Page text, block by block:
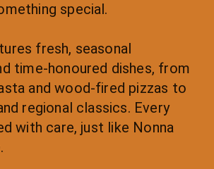
special.
fresh, seasonal
time-honoured dishes, from
and wood-fired pizzas to
regional classics. Every
with care, just like Nonna